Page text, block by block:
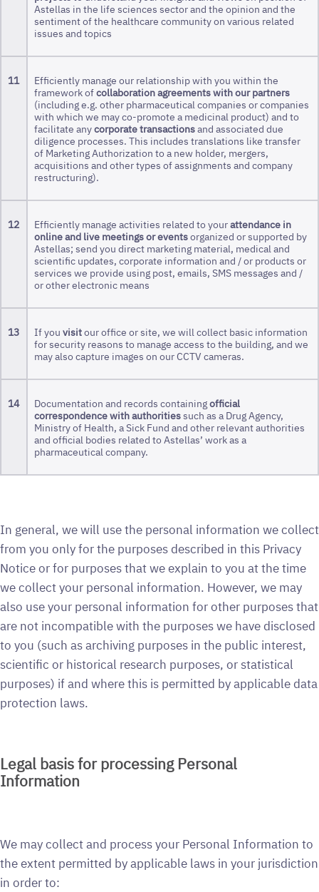
Astellas in the life sciences sector and the opinion and the
sentiment of the healthcare community on various related
issues and topics
11
Efficiently manage our relationship with you within the
framework ofcollaboration agreements with our partners
(including e.g. other pharmaceutical companies or companies
with which we may co-promote a medicinal product) and to
facilitate anycorporate transactionsand associated due
diligence processes. This includes translations like transfer
of Marketing Authorization to a new holder, mergers,
acquisitions and other types of assignments and company
restructuring).
12 Efficiently manage activities related to yourattendance in
online and live meetings or eventsorganized or supported by
Astellas; send you direct marketing material, medical and
scientific updates, corporate information and / or products or
services we provide using post, emails, SMS messages and /
or other electronic means
13 If youvisitour office or site, we will collect basic information
for security reasons to manage access to the building, and we
may also capture images on our CCTV cameras.
14 Documentation and records containingofficial
correspondence with authoritiessuch as a Drug Agency,
Ministry of Health, a Sick Fund and other relevant authorities
and official bodies related to Astellas’ work as a
pharmaceutical company.
In general, we will use the personal information we collect
from you only for the purposes described in this Privacy
Notice or for purposes that we explain to you at the time
we collect your personal information. However, we may
also use your personal information for other purposes that
are not incompatible with the purposes we have disclosed
to you (such as archiving purposes in the public interest,
scientific or historical research purposes, or statistical
purposes) if and where this is permitted by applicable data
protection laws.
Legal basis for processing Personal
Information
We may collect and process your Personal Information to
the extent permitted by applicable laws in your jurisdiction
in order to: